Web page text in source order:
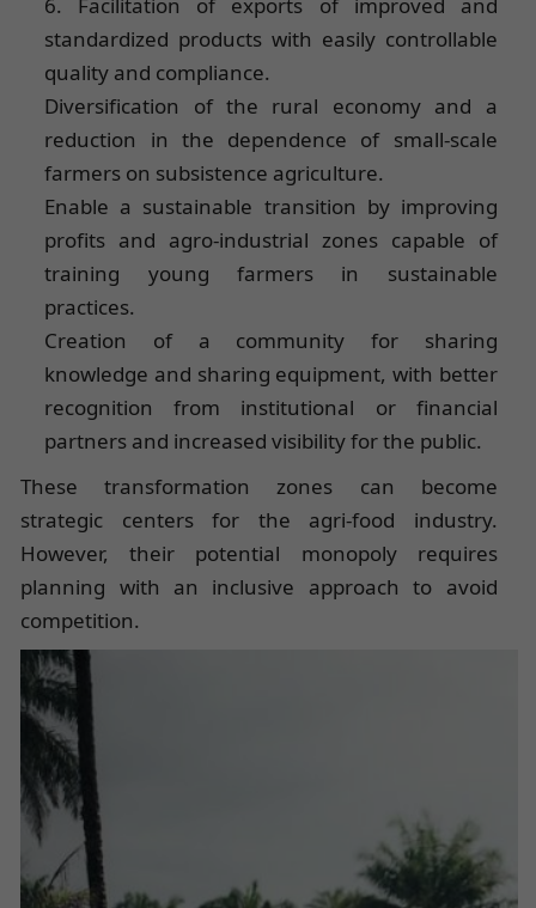
standardized products with easily controllable
quality and compliance.
Diversification of the rural economy and a
reduction in the dependence of small-scale
farmers on subsistence agriculture.
Enable a sustainable transition by improving
profits and agro-industrial zones capable of
training young farmers in sustainable
practices.
Creation of a community for sharing
knowledge and sharing equipment, with better
recognition from institutional or financial
partners and increased visibility for the public.
These transformation zones can become
strategic centers for the agri-food industry.
However, their potential monopoly requires
planning with an inclusive approach to avoid
competition.